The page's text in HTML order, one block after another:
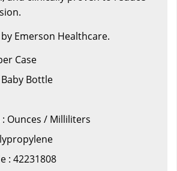
Emerson Healthcare.
Case
Bottle
Ounces / Milliliters
: 42231808